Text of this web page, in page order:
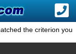
the criterion you